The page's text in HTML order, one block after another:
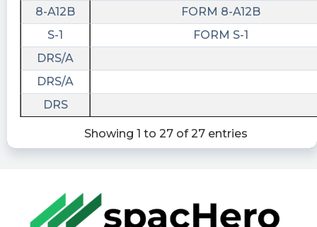
8-A12B
FORM 8-A12B
S-1
FORM S-1
DRS/A
DRS/A
DRS
Showing 1 to 27 of 27 entries